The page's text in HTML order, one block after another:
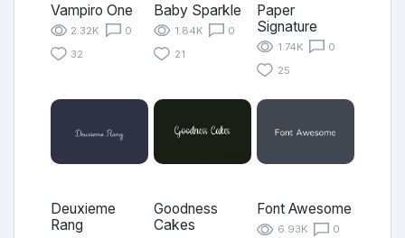
Vampiro One
2.32K
0
32
Baby Sparkle
1.84K
0
21
Paper
Signature
1.74K
0
25
Deuxieme
Rang
Goodness
Cakes
Font Awesome
6.93K
0